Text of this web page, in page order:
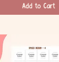
Add to Cart